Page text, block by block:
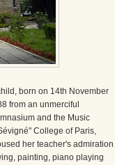
born on 14th November
from an unmerciful
and the Music
College of Paris,
her teacher's admiration
painting, piano playing